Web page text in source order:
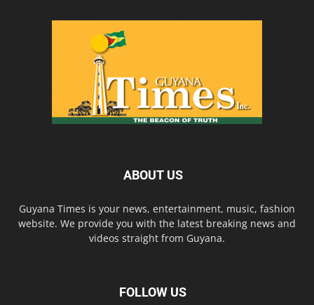
ABOUT US
Guyana Times is your news, entertainment, music, fashion
website. We provide you with the latest breaking news and
videos straight from Guyana.
FOLLOW US